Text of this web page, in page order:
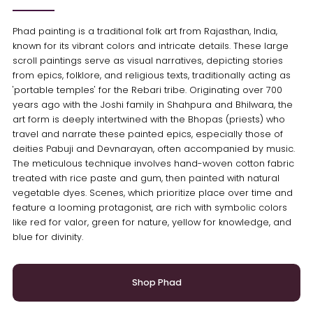
Phad painting is a traditional folk art from Rajasthan, India,
known for its vibrant colors and intricate details. These large
scroll paintings serve as visual narratives, depicting stories
from epics, folklore, and religious texts, traditionally acting as
'portable temples' for the Rebari tribe. Originating over 700
years ago with the Joshi family in Shahpura and Bhilwara, the
art form is deeply intertwined with the Bhopas (priests) who
travel and narrate these painted epics, especially those of
deities Pabuji and Devnarayan, often accompanied by music.
The meticulous technique involves hand-woven cotton fabric
treated with rice paste and gum, then painted with natural
vegetable dyes. Scenes, which prioritize place over time and
feature a looming protagonist, are rich with symbolic colors
like red for valor, green for nature, yellow for knowledge, and
blue for divinity.
Shop Phad